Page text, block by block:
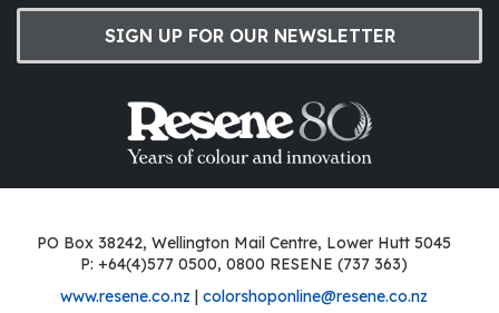
SIGN UP FOR OUR NEWSLETTER
PO Box 38242, Wellington Mail Centre, Lower Hutt 5045
P: +64(4)577 0500, 0800 RESENE (737 363)
www.resene.co.nz | colorshoponline@resene.co.nz